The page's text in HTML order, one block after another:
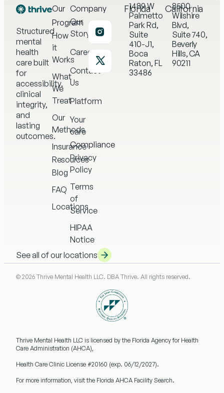
Structured
mental
health
care built
for
accessibility,
clinical
integrity,
and
lasting
outcomes.
Our
Program
How
it
Works
What
We
Treat
Our
Methods
Insurance
Resources
Blog
FAQ
Locations
Company
Our
Story
Careers
Contact
Us
Platform
Your
care
Compliance
Privacy
Policy
Terms
of
Service
HIPAA
Notice
Florida
1489 W
Palmetto
Park Rd,
Suite
410-J1,
Boca
Raton, FL
33486
California
8500
Wilshire
Blvd,
Suite 740,
Beverly
Hills, CA
90211
See all of our locations
© 2026 Thrive Mental Health LLC. DBA Thrive. All rights reserved.
Thrive Mental Health LLC is licensed by the Florida Agency for Health
Care Administration (AHCA),
Health Care Clinic License #20160 (exp. 06/12/2027).
For more information, visit the Florida AHCA Facility Search.